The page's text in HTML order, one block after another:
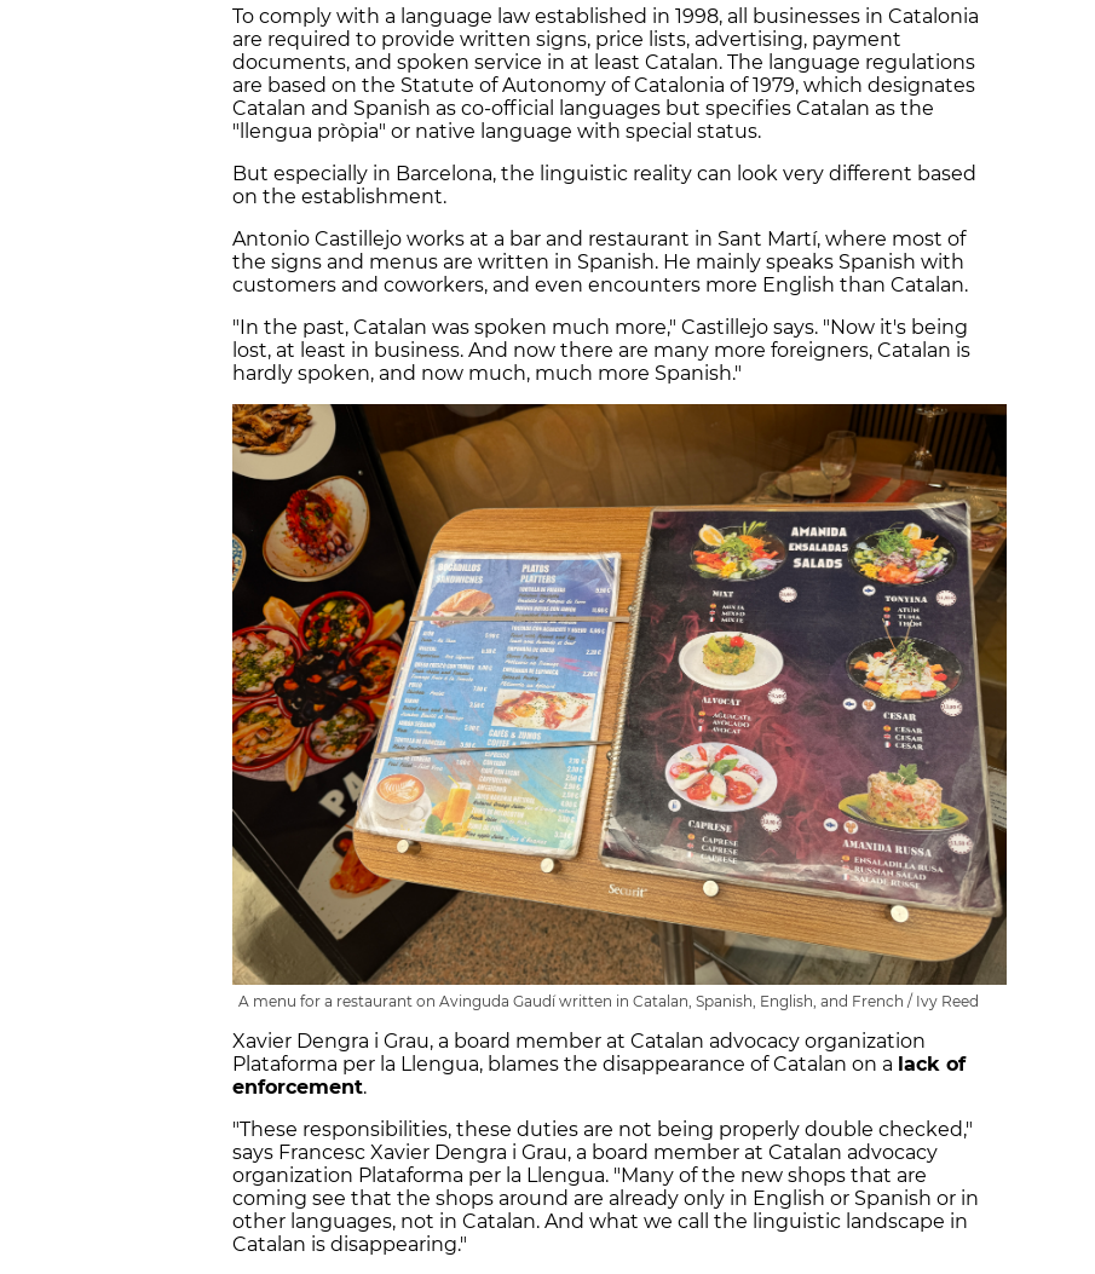
To comply with a language law established in 1998, all businesses in Catalonia
are required to provide written signs, price lists, advertising, payment
documents, and spoken service in at least Catalan. The language regulations
are based on the Statute of Autonomy of Catalonia of 1979, which designates
Catalan and Spanish as co-official languages but specifies Catalan as the
"llengua pròpia" or native language with special status.
But especially in Barcelona, the linguistic reality can look very different based
on the establishment.
Antonio Castillejo works at a bar and restaurant in Sant Martí, where most of
the signs and menus are written in Spanish. He mainly speaks Spanish with
customers and coworkers, and even encounters more English than Catalan.
"In the past, Catalan was spoken much more," Castillejo says. "Now it's being
lost, at least in business. And now there are many more foreigners, Catalan is
hardly spoken, and now much, much more Spanish."
A menu for a restaurant on Avinguda Gaudí written in Catalan, Spanish, English, and French / Ivy Reed
Xavier Dengra i Grau, a board member at Catalan advocacy organization
Plataforma per la Llengua, blames the disappearance of Catalan on a lack of
enforcement.
"These responsibilities, these duties are not being properly double checked,"
says Francesc Xavier Dengra i Grau, a board member at Catalan advocacy
organization Plataforma per la Llengua. "Many of the new shops that are
coming see that the shops around are already only in English or Spanish or in
other languages, not in Catalan. And what we call the linguistic landscape in
Catalan is disappearing."